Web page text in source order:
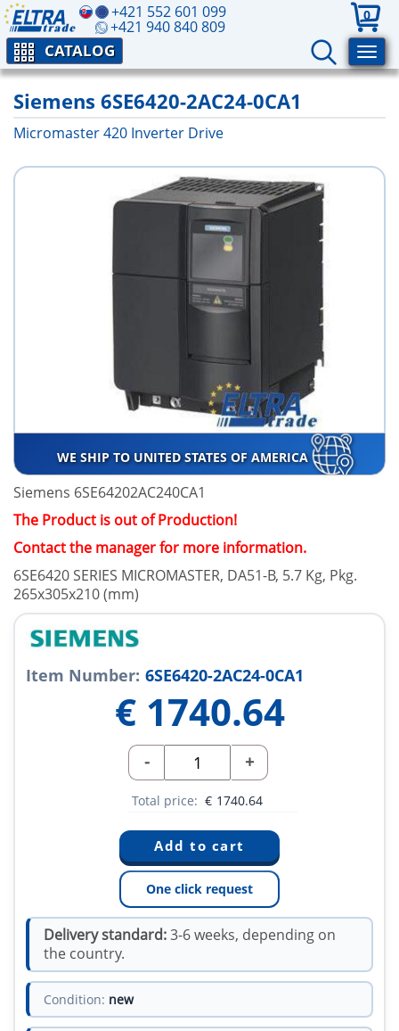
+421 552 601 099
+421 940 840 809
0
CATALOG
Siemens 6SE6420-2AC24-0CA1
Micromaster 420 Inverter Drive
WE SHIP TO UNITED STATES OF AMERICA
Siemens 6SE64202AC240CA1
The Product is out of Production!
Contact the manager for more information.
6SE6420 SERIES MICROMASTER, DA51-B, 5.7 Kg, Pkg.
265x305x210 (mm)
Item Number: 6SE6420-2AC24-0CA1
€ 1740.64
- +
Total price: € 1740.64
One click request
Delivery standard:3-6 weeks, depending on
the country.
Condition: new